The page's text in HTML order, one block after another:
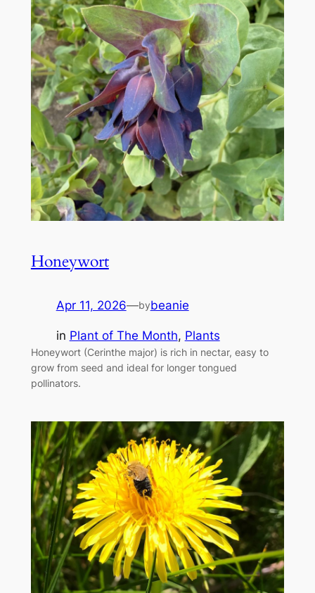
Honeywort
Apr 11, 2026—bybeanie
in Plant of The Month, Plants
Honeywort (Cerinthe major) is rich in nectar, easy to
grow from seed and ideal for longer tongued
pollinators.